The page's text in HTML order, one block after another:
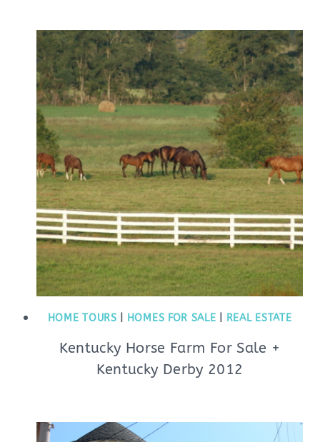
HOME TOURS HOMES FOR SALE REAL ESTATE
Kentucky Horse Farm For Sale +
Kentucky Derby 2012